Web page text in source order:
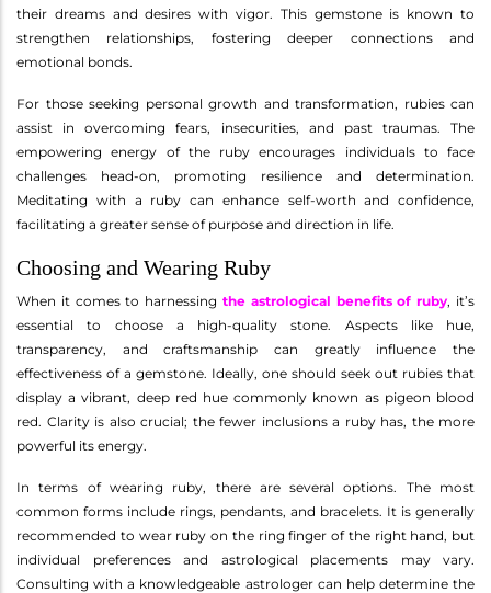
their dreams and desires with vigor. This gemstone is known to
strengthen relationships, fostering deeper connections and
emotional bonds.
For those seeking personal growth and transformation, rubies can
assist in overcoming fears, insecurities, and past traumas. The
empowering energy of the ruby encourages individuals to face
challenges head-on, promoting resilience and determination.
Meditating with a ruby can enhance self-worth and confidence,
facilitating a greater sense of purpose and direction in life.
Choosing and Wearing Ruby
When it comes to harnessing the astrological benefits of ruby, it’s
essential to choose a high-quality stone. Aspects like hue,
transparency, and craftsmanship can greatly influence the
effectiveness of a gemstone. Ideally, one should seek out rubies that
display a vibrant, deep red hue commonly known as pigeon blood
red. Clarity is also crucial; the fewer inclusions a ruby has, the more
powerful its energy.
In terms of wearing ruby, there are several options. The most
common forms include rings, pendants, and bracelets. It is generally
recommended to wear ruby on the ring finger of the right hand, but
individual preferences and astrological placements may vary.
Consulting with a knowledgeable astrologer can help determine the